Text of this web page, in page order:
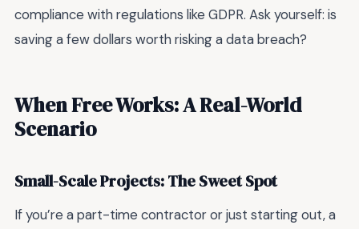
compliance with regulations like GDPR. Ask yourself: is
saving a few dollars worth risking a data breach?
When Free Works: A Real-World
Scenario
Small-Scale Projects: The Sweet Spot
If you’re a part-time contractor or just starting out, a